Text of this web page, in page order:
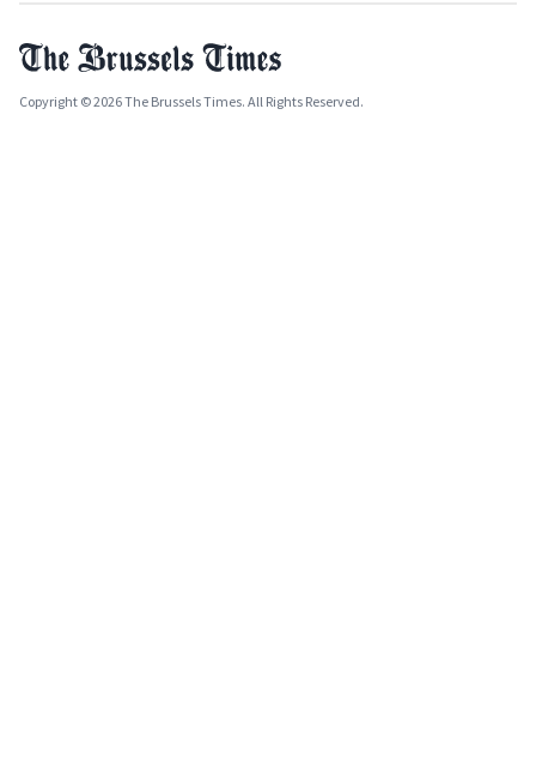
Copyright © 2026 The Brussels Times. All Rights Reserved.